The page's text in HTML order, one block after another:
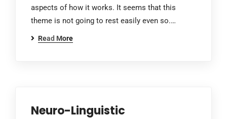
aspects of how it works. It seems that this
theme is not going to rest easily even so.…
Read More
Neuro-Linguistic